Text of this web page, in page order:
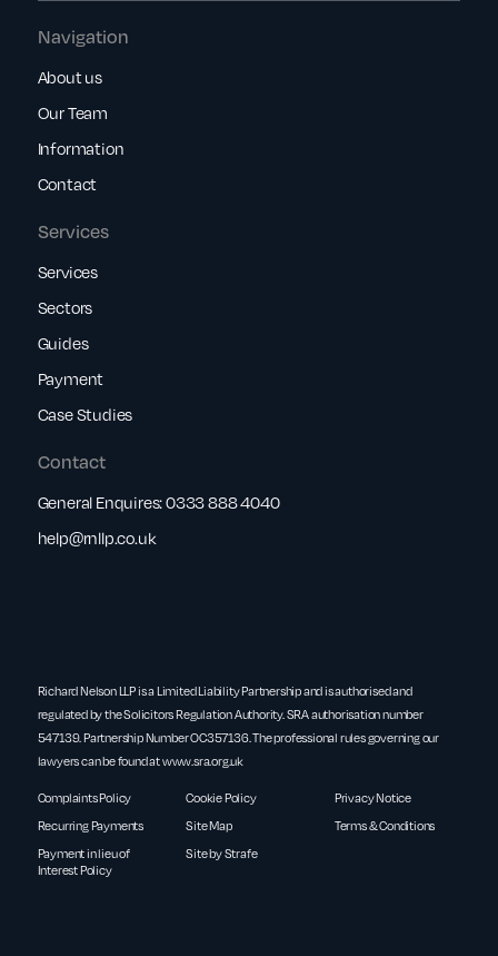
Services
Services
Sectors
Guides
Payment
Case Studies
Navigation
About us
Our Team
Information
Contact
Contact
General Enquires:0333 888 4040
help@rnllp.co.uk
Richard Nelson LLP is a Limited Liability Partnership and is authorised and
regulated by the Solicitors Regulation Authority. SRA authorisation number
547139. Partnership Number OC357136. The professional rules governing our
lawyers can be found atwww.sra.org.uk
Complaints Policy Cookie Policy
Privacy Notice
Recurring Payments
Site Map
Terms & Conditions
Payment in lieu of
Interest Policy
Site by Strafe